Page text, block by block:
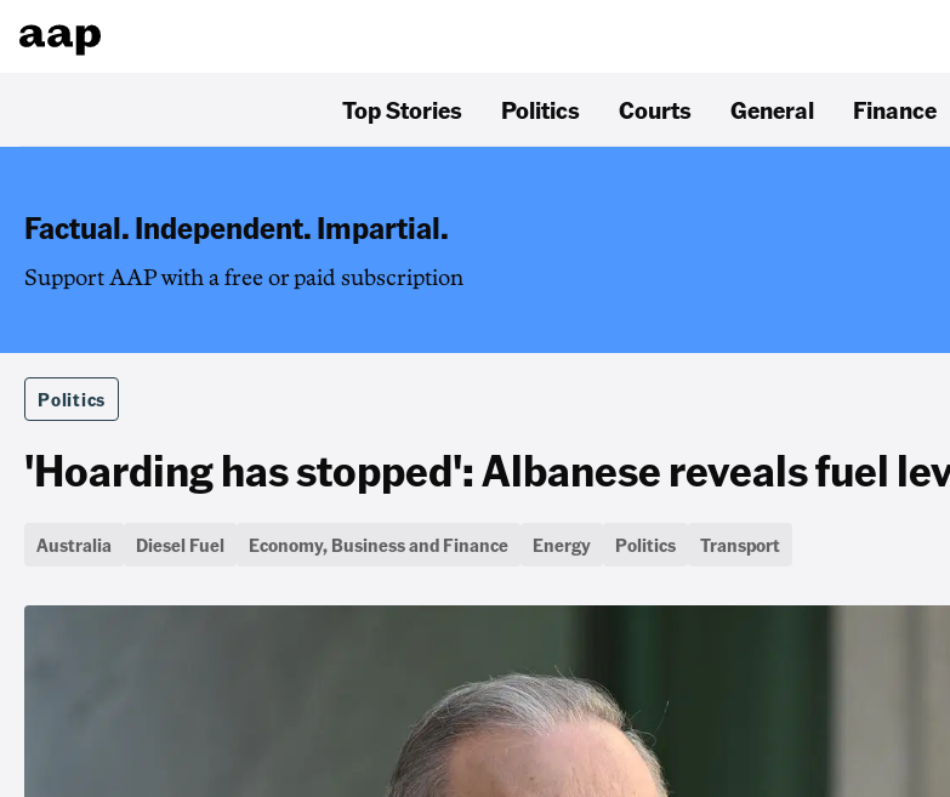
Top Stories Politics Courts General Finance
Factual. Independent. Impartial.
Support AAP with a free or paid subscription
Politics
'Hoarding has stopped': Albanese reveals fuel
Australia Diesel Fuel Economy, Business and Finance Energy Politics Transport